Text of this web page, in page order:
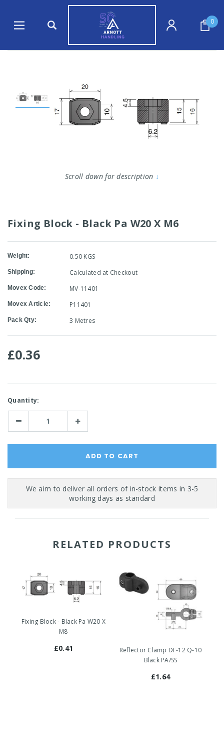
0
Scroll down for description ↓
Fixing Block - Black Pa W20 X M6
Weight: 0.50 KGS
Shipping: Calculated at Checkout
Movex Code: MV-11401
Movex Article: P11401
Pack Qty: 3 Metres
£0.36
Current
Stock:
Quantity:
Decrease Increase
RELATED PRODUCTS
Fixing Block - Black Pa W20 X
M8
£0.41
Reflector Clamp DF-12 Q-10
Black PA/SS
£1.64